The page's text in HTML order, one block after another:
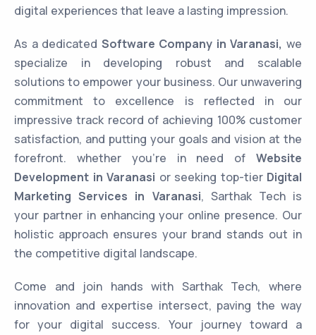
digital experiences that leave a lasting impression.
As a dedicated Software Company in Varanasi, we
specialize in developing robust and scalable
solutions to empower your business. Our unwavering
commitment to excellence is reflected in our
impressive track record of achieving 100% customer
satisfaction, and putting your goals and vision at the
forefront. whether you’re in need of Website
Development in Varanasi or seeking top-tier Digital
Marketing Services in Varanasi, Sarthak Tech is
your partner in enhancing your online presence. Our
holistic approach ensures your brand stands out in
the competitive digital landscape.
Come and join hands with Sarthak Tech, where
innovation and expertise intersect, paving the way
for your digital success. Your journey toward a